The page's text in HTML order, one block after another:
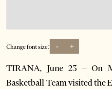
Change font size: - +
TIRANA, June 23 – On
Basketball Team visited the